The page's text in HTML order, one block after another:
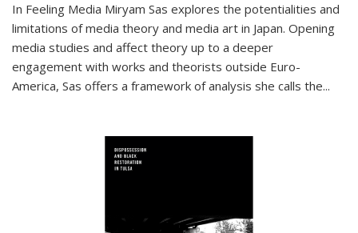
In Feeling Media Miryam Sas explores the potentialities and
limitations of media theory and media art in Japan. Opening
media studies and affect theory up to a deeper
engagement with works and theorists outside Euro-
America, Sas offers a framework of analysis she calls the...